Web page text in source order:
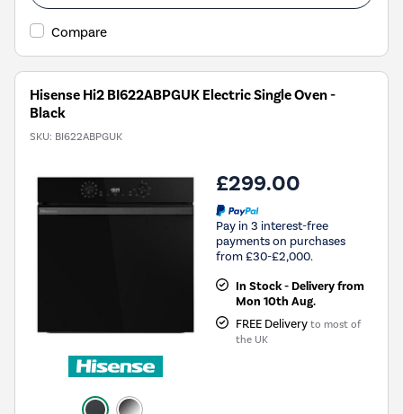
Compare
Hisense Hi2 BI622ABPGUK Electric Single Oven -
Black
SKU: BI622ABPGUK
£299.00
Pay in 3 interest-free
payments on purchases
from £30-£2,000.
In Stock - Delivery from
Mon 10th Aug.
FREE Delivery to most of
the UK